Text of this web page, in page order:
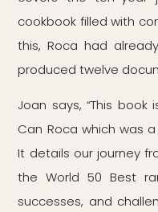
cookbook filled with
this, Roca had
produced twelve
Joan says, “This
Can Roca which was
It details our journey
the World 50 Best
successes, and